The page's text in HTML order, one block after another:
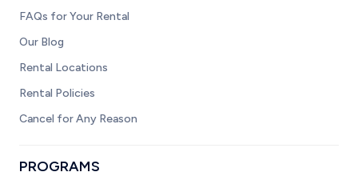
FAQs for Your Rental
Our Blog
Rental Locations
Rental Policies
Cancel for Any Reason
PROGRAMS